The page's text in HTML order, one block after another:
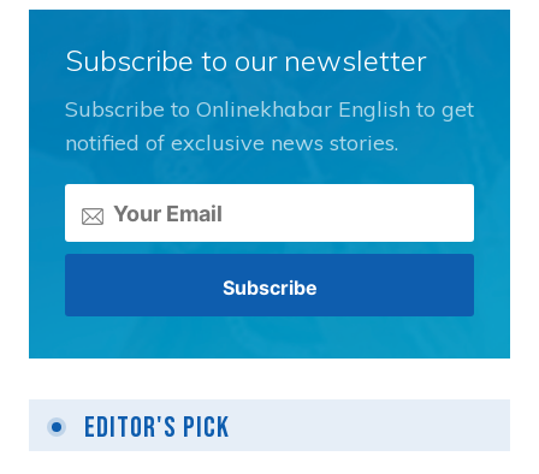
Subscribe to our newsletter
Subscribe to Onlinekhabar English to get
notified of exclusive news stories.
Editor's Pick